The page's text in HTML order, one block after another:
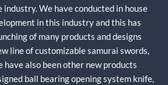
industry. We have conducted in house
in this industry and this has
of many products and designs
line of customizable samurai swords,
have also been other new products
ball bearing opening system knife,